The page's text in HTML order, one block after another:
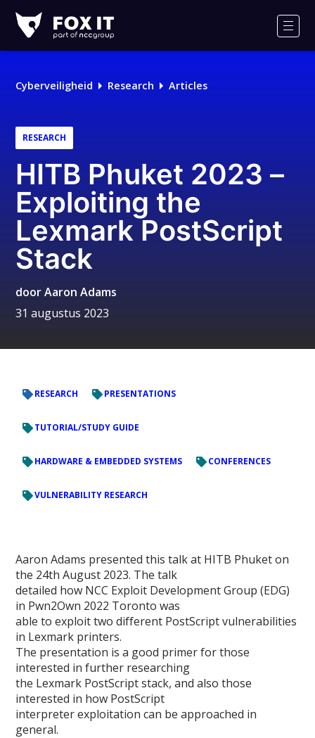
IT
Logo
Cyberveiligheid Research Articles
RESEARCH
HITB Phuket 2023 –
Exploiting the
Lexmark PostScript
Stack
doorAaron Adams
31 augustus 2023
RESEARCH PRESENTATIONS
TUTORIAL/STUDY GUIDE
HARDWARE & EMBEDDED SYSTEMS CONFERENCES
VULNERABILITY RESEARCH
Aaron Adams presented this talk at HITB Phuket on
the 24th August 2023. The talk
detailed how NCC Exploit Development Group (EDG)
in Pwn2Own 2022 Toronto was
able to exploit two different PostScript vulnerabilities
in Lexmark printers.
The presentation is a good primer for those
interested in further researching
the Lexmark PostScript stack, and also those
interested in how PostScript
interpreter exploitation can be approached in
general.